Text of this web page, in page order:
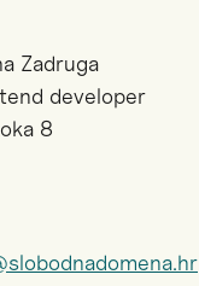
Zadruga
developer
8